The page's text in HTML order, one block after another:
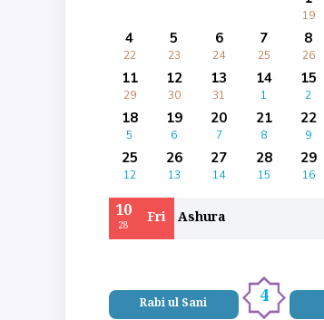
19
4
22
5
23
6
24
7
25
8
26
11
29
12
30
13
31
14
1
15
2
18
5
19
6
20
7
21
8
22
9
25
12
26
13
27
14
28
15
29
16
10
28 Fri Ashura
Rabi ul Sani 4